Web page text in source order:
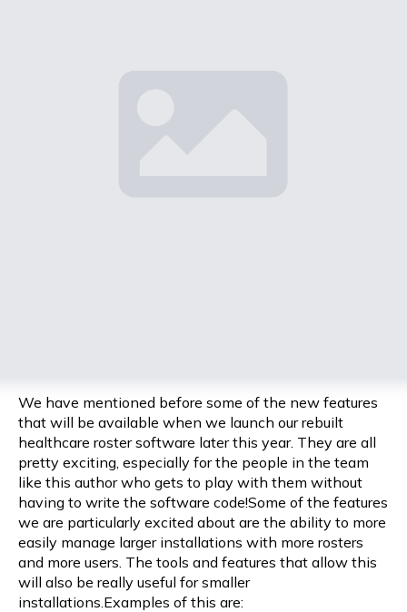
We have mentioned before some of the new features
that will be available when we launch our rebuilt
healthcare roster software later this year. They are all
pretty exciting, especially for the people in the team
like this author who gets to play with them without
having to write the software code!Some of the features
we are particularly excited about are the ability to more
easily manage larger installations with more rosters
and more users. The tools and features that allow this
will also be really useful for smaller
installations.Examples of this are: